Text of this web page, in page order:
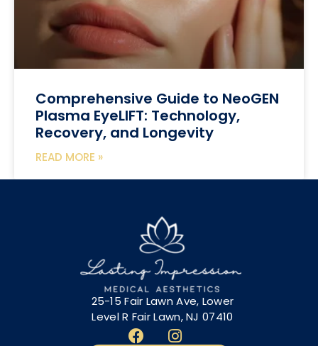
Comprehensive Guide to NeoGEN
Plasma EyeLIFT: Technology,
Recovery, and Longevity
READ MORE »
25-15 Fair Lawn Ave, Lower
Level R Fair Lawn, NJ 07410